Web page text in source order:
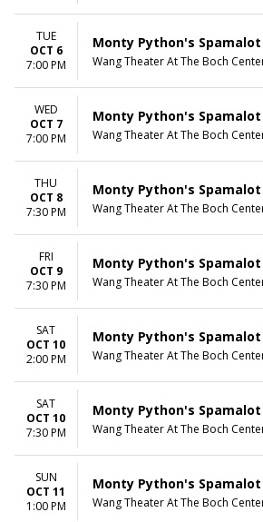
TUE
OCT 6
7:00 PM
Monty Python's Spamalot
Wang Theater At The Boch
WED
OCT 7
7:00 PM
Monty Python's Spamalot
Wang Theater At The Boch
THU
OCT 8
7:30 PM
Monty Python's Spamalot
Wang Theater At The Boch
FRI
OCT 9
7:30 PM
Monty Python's Spamalot
Wang Theater At The Boch
SAT
OCT 10
2:00 PM
Monty Python's Spamalot
Wang Theater At The Boch
SAT
OCT 10
7:30 PM
Monty Python's Spamalot
Wang Theater At The Boch
SUN
OCT 11
1:00 PM
Monty Python's Spamalot
Wang Theater At The Boch